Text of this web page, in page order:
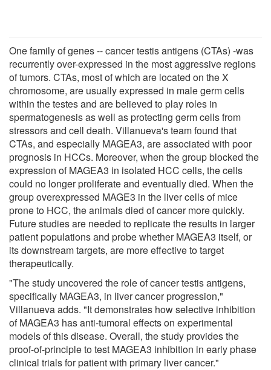
One family of genes -- cancer testis antigens (CTAs) -was
recurrently over-expressed in the most aggressive regions
of tumors. CTAs, most of which are located on the X
chromosome, are usually expressed in male germ cells
within the testes and are believed to play roles in
spermatogenesis as well as protecting germ cells from
stressors and cell death. Villanueva's team found that
CTAs, and especially MAGEA3, are associated with poor
prognosis in HCCs. Moreover, when the group blocked the
expression of MAGEA3 in isolated HCC cells, the cells
could no longer proliferate and eventually died. When the
group overexpressed MAGE3 in the liver cells of mice
prone to HCC, the animals died of cancer more quickly.
Future studies are needed to replicate the results in larger
patient populations and probe whether MAGEA3 itself, or
its downstream targets, are more effective to target
therapeutically.
"The study uncovered the role of cancer testis antigens,
specifically MAGEA3, in liver cancer progression,"
Villanueva adds. "It demonstrates how selective inhibition
of MAGEA3 has anti-tumoral effects on experimental
models of this disease. Overall, the study provides the
proof-of-principle to test MAGEA3 inhibition in early phase
clinical trials for patient with primary liver cancer."